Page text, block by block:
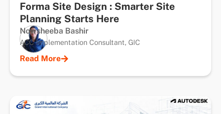
Forma Site Design : Smarter Site
Planning Starts Here
Nowsheeba Bashir
ACC Implementation Consultant, GIC
Read More